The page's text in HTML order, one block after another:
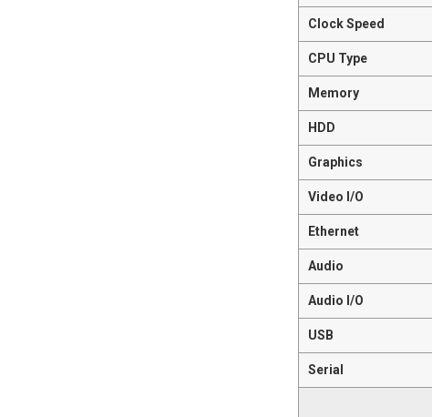
Clock Speed
CPU Type
Memory
HDD
Graphics
Video I/O
Ethernet
Audio
Audio I/O
USB
Serial